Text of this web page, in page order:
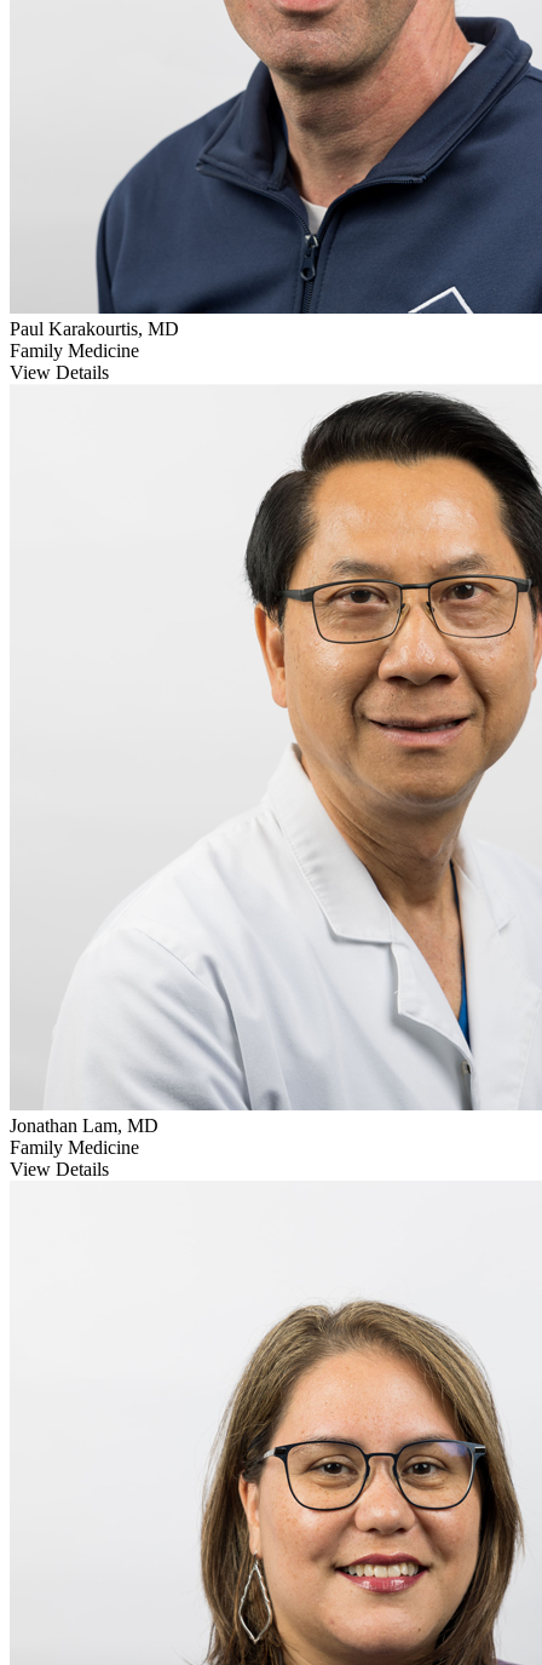
Paul Karakourtis, MD
Family Medicine
View Details
Jonathan Lam, MD
Family Medicine
View Details